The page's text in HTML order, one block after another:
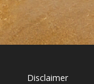
Disclaimer